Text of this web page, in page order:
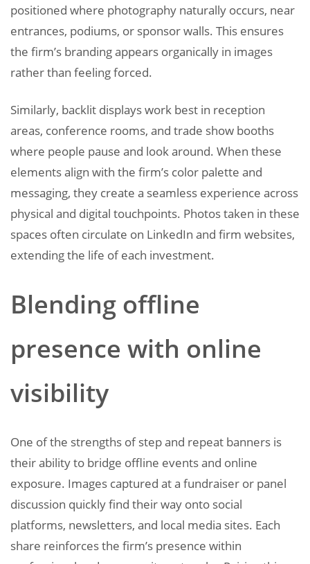
positioned where photography naturally occurs, near
entrances, podiums, or sponsor walls. This ensures
the firm’s branding appears organically in images
rather than feeling forced.
Similarly, backlit displays work best in reception
areas, conference rooms, and trade show booths
where people pause and look around. When these
elements align with the firm’s color palette and
messaging, they create a seamless experience across
physical and digital touchpoints. Photos taken in these
spaces often circulate on LinkedIn and firm websites,
extending the life of each investment.
Blending offline
presence with online
visibility
One of the strengths of step and repeat banners is
their ability to bridge offline events and online
exposure. Images captured at a fundraiser or panel
discussion quickly find their way onto social
platforms, newsletters, and local media sites. Each
share reinforces the firm’s presence within